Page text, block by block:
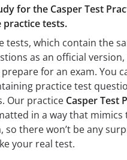
for the Casper Test
tests.
tests, which contain the
as an official version,
for an exam. You
practice test
Our practice Casper Test
in a way that mimics
so there won’t be any
your real test.